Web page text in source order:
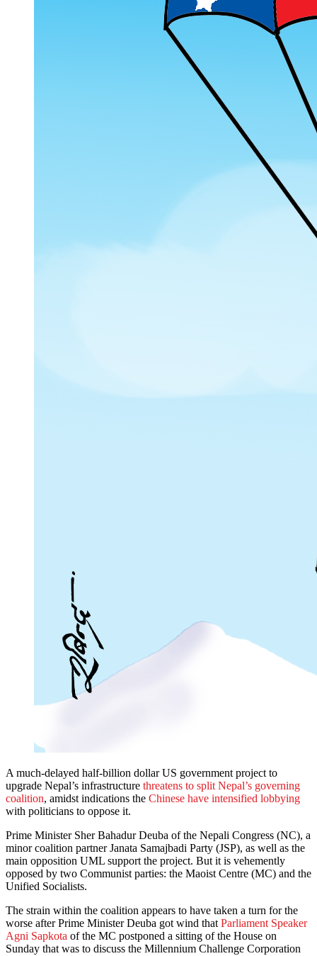
A much-delayed half-billion dollar US government project to
upgrade Nepal’s infrastructure threatens to split Nepal’s governing
coalition, amidst indications the Chinese have intensified lobbying
with politicians to oppose it.
Prime Minister Sher Bahadur Deuba of the Nepali Congress (NC), a
minor coalition partner Janata Samajbadi Party (JSP), as well as the
main opposition UML support the project. But it is vehemently
opposed by two Communist parties: the Maoist Centre (MC) and the
Unified Socialists.
The strain within the coalition appears to have taken a turn for the
worse after Prime Minister Deuba got wind that Parliament Speaker
Agni Sapkota of the MC postponed a sitting of the House on
Sunday that was to discuss the Millennium Challenge Corporation